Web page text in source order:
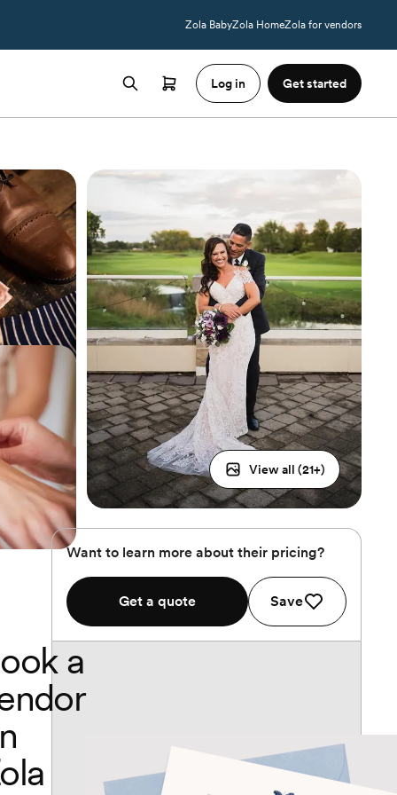
Zola BabyZola HomeZola for vendors
Log in Get started
View all (21+)
Want to learn more about their pricing?
Get a quote Save
a